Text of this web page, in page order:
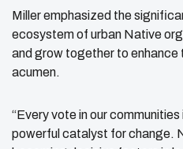
Miller emphasized the
ecosystem of urban Native
and grow together to enhance
acumen.
“Every vote in our communities
powerful catalyst for change.